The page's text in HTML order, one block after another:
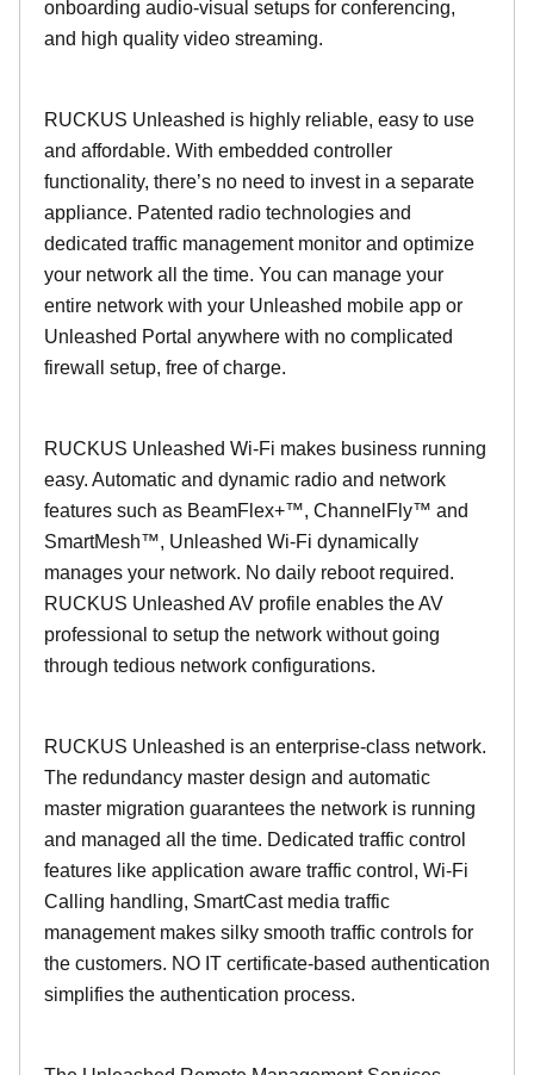
onboarding audio-visual setups for conferencing,
and high quality video streaming.
RUCKUS Unleashed is highly reliable, easy to use
and affordable. With embedded controller
functionality, there’s no need to invest in a separate
appliance. Patented radio technologies and
dedicated traffic management monitor and optimize
your network all the time. You can manage your
entire network with your Unleashed mobile app or
Unleashed Portal anywhere with no complicated
firewall setup, free of charge.
RUCKUS Unleashed Wi-Fi makes business running
easy. Automatic and dynamic radio and network
features such as BeamFlex+™, ChannelFly™ and
SmartMesh™, Unleashed Wi-Fi dynamically
manages your network. No daily reboot required.
RUCKUS Unleashed AV profile enables the AV
professional to setup the network without going
through tedious network configurations.
RUCKUS Unleashed is an enterprise-class network.
The redundancy master design and automatic
master migration guarantees the network is running
and managed all the time. Dedicated traffic control
features like application aware traffic control, Wi-Fi
Calling handling, SmartCast media traffic
management makes silky smooth traffic controls for
the customers. NO IT certificate-based authentication
simplifies the authentication process.